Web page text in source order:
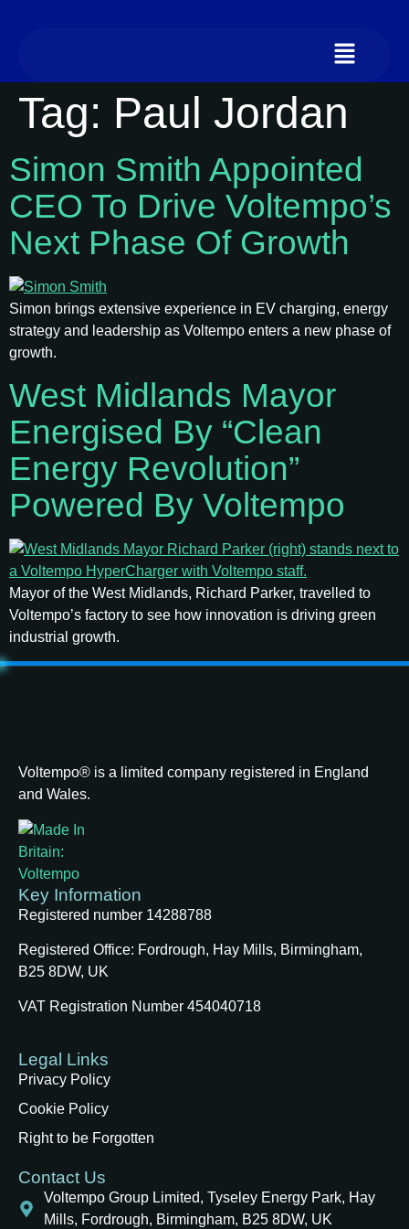
Tag: Paul Jordan
Simon Smith Appointed
CEO To Drive Voltempo’s
Next Phase Of Growth
Simon brings extensive experience in EV charging, energy
strategy and leadership as Voltempo enters a new phase of
growth.
West Midlands Mayor
Energised By “clean
Energy Revolution”
Powered By Voltempo
Mayor of the West Midlands, Richard Parker, travelled to
Voltempo’s factory to see how innovation is driving green
industrial growth.
Voltempo® is a limited company registered in England
and Wales.
Key Information
Registered number 14288788
Registered Office: Fordrough, Hay Mills, Birmingham,
B25 8DW, UK
VAT Registration Number 454040718
Legal Links
Privacy Policy
Cookie Policy
Right to be Forgotten
Contact Us
Voltempo Group Limited, Tyseley Energy Park, Hay
Mills, Fordrough, Birmingham, B25 8DW, UK